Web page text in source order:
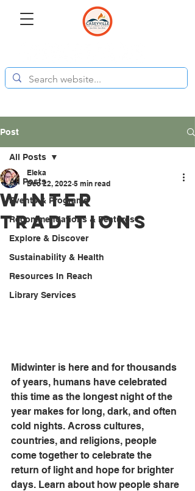
Post
All Posts
Events & Programs
Recommendations & Features
Explore & Discover
Sustainability & Health
Resources In Reach
Library Services
All Posts
Winter
Traditions
Eleka
Dec 22, 2022 5 min read
Midwinter is here and for thousands
of years, humans have celebrated
this time as the longest night of the
year makes for long, dark, and often
cold nights. Across cultures,
countries, and religions, people
come together to celebrate the
return of light and hope for brighter
days. Learn about how people share